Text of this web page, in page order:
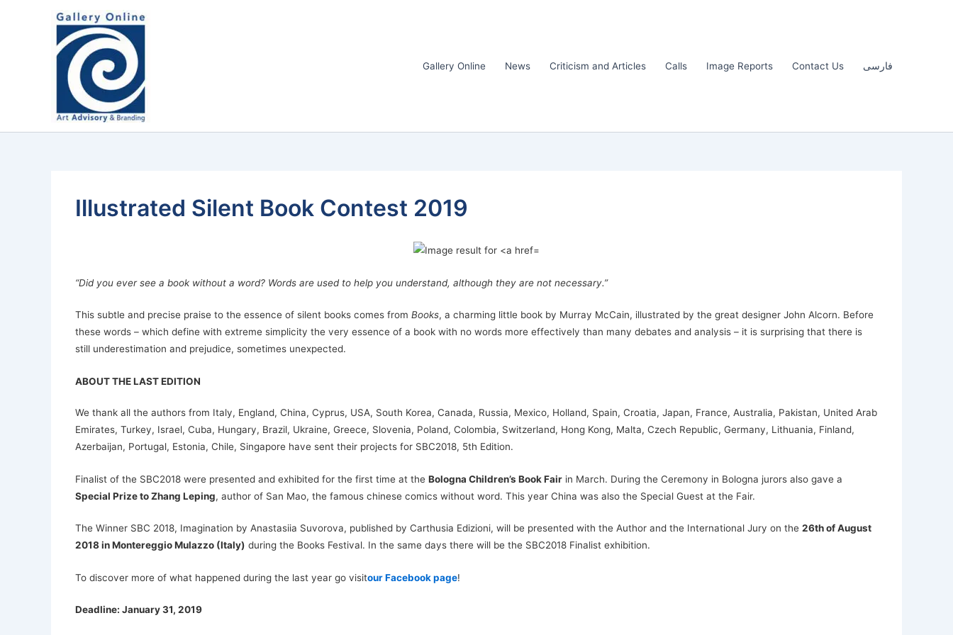
Gallery Online News Criticism and Articles Calls Image Reports Contact Us فارسی
Illustrated Silent Book Contest 2019
“Did you ever see a book without a word? Words are used to help you understand, although they are not necessary.”
This subtle and precise praise to the essence of silent books comes from Books, a charming little book by Murray McCain, illustrated by the great designer John Alcorn. Before
these words – which define with extreme simplicity the very essence of a book with no words more effectively than many debates and analysis – it is surprising that there is
still underestimation and prejudice, sometimes unexpected.
ABOUT THE LAST EDITION
We thank all the authors from Italy, England, China, Cyprus, USA, South Korea, Canada, Russia, Mexico, Holland, Spain, Croatia, Japan, France, Australia, Pakistan, United Arab
Emirates, Turkey, Israel, Cuba, Hungary, Brazil, Ukraine, Greece, Slovenia, Poland, Colombia, Switzerland, Hong Kong, Malta, Czech Republic, Germany, Lithuania, Finland,
Azerbaijan, Portugal, Estonia, Chile, Singapore have sent their projects for SBC2018, 5th Edition.
Finalist of the SBC2018 were presented and exhibited for the first time at the Bologna Children’s Book Fairin March. During the Ceremony in Bologna jurors also gave a
Special Prize to Zhang Leping, author of San Mao, the famous chinese comics without word. This year China was also the Special Guest at the Fair.
The Winner SBC 2018, Imagination by Anastasiia Suvorova, published by Carthusia Edizioni, will be presented with the Author and the International Jury on the 26th of August
2018 in Montereggio Mulazzo (Italy) during the Books Festival. In the same days there will be the SBC2018 Finalist exhibition.
To discover more of what happened during the last year go visitour Facebook page!
Deadline: January 31, 2019